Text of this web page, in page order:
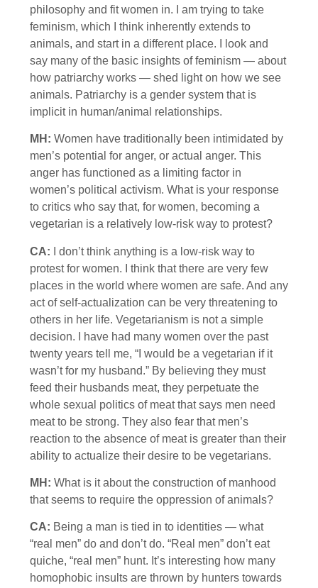
philosophy and fit women in. I am trying to take
feminism, which I think inherently extends to
animals, and start in a different place. I look and
say many of the basic insights of feminism — about
how patriarchy works — shed light on how we see
animals. Patriarchy is a gender system that is
implicit in human/animal relationships.
MH: Women have traditionally been intimidated by
men’s potential for anger, or actual anger. This
anger has functioned as a limiting factor in
women’s political activism. What is your response
to critics who say that, for women, becoming a
vegetarian is a relatively low-risk way to protest?
CA: I don’t think anything is a low-risk way to
protest for women. I think that there are very few
places in the world where women are safe. And any
act of self-actualization can be very threatening to
others in her life. Vegetarianism is not a simple
decision. I have had many women over the past
twenty years tell me, “I would be a vegetarian if it
wasn’t for my husband.” By believing they must
feed their husbands meat, they perpetuate the
whole sexual politics of meat that says men need
meat to be strong. They also fear that men’s
reaction to the absence of meat is greater than their
ability to actualize their desire to be vegetarians.
MH: What is it about the construction of manhood
that seems to require the oppression of animals?
CA: Being a man is tied in to identities — what
“real men” do and don’t do. “Real men” don’t eat
quiche, “real men” hunt. It’s interesting how many
homophobic insults are thrown by hunters towards